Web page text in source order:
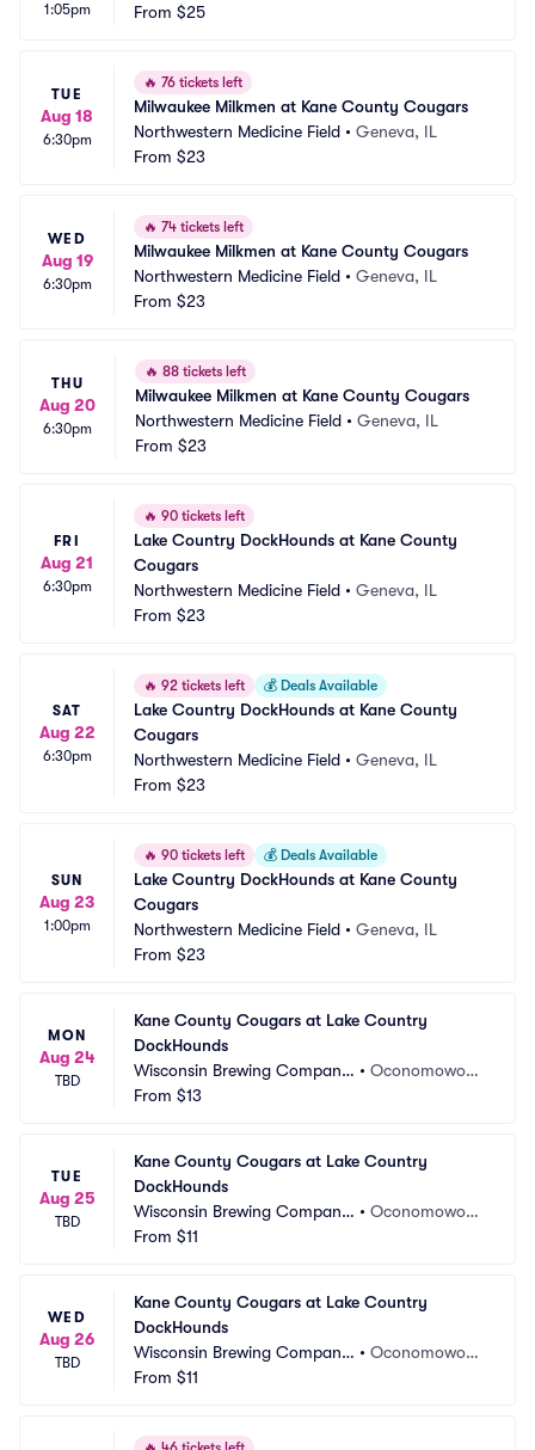
1:05pm
From $25
TUE
Aug 18
6:30pm
🔥 76 tickets left
Milwaukee Milkmen at Kane County Cougars
Northwestern Medicine Field • Geneva, IL
From $23
WED
Aug 19
6:30pm
🔥 74 tickets left
Milwaukee Milkmen at Kane County Cougars
Northwestern Medicine Field • Geneva, IL
From $23
THU
Aug 20
6:30pm
🔥 88 tickets left
Milwaukee Milkmen at Kane County Cougars
Northwestern Medicine Field • Geneva, IL
From $23
FRI
Aug 21
6:30pm
🔥 90 tickets left
Lake Country DockHounds at Kane County
Cougars
Northwestern Medicine Field • Geneva, IL
From $23
SAT
Aug 22
6:30pm
🔥 92 tickets left 💰 Deals Available
Lake Country DockHounds at Kane County
Cougars
Northwestern Medicine Field • Geneva, IL
From $23
SUN
Aug 23
1:00pm
🔥 90 tickets left 💰 Deals Available
Lake Country DockHounds at Kane County
Cougars
Northwestern Medicine Field • Geneva, IL
From $23
MON
Aug 24
TBD
Kane County Cougars at Lake Country
DockHounds
Wisconsin Brewing Company
Park
•Oconomowoc,
From $13
TUE
Aug 25
TBD
Kane County Cougars at Lake Country
DockHounds
Wisconsin Brewing Company
Park
•Oconomowoc,
From $11
WED
Aug 26
TBD
Kane County Cougars at Lake Country
DockHounds
Wisconsin Brewing Company
Park
•Oconomowoc,
From $11